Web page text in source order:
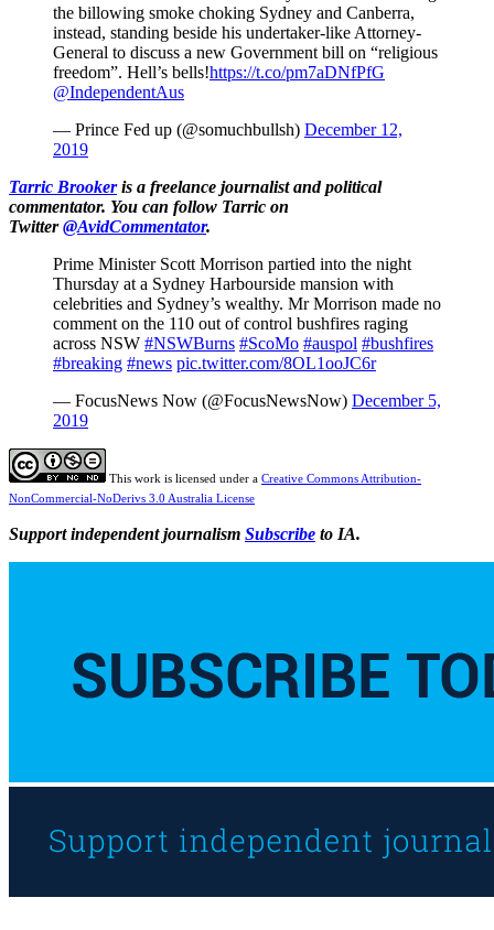
the billowing smoke choking Sydney and Canberra,
instead, standing beside his undertaker-like Attorney-
General to discuss a new Government bill on “religious
freedom”. Hell’s bells!https://t.co/pm7aDNfPfG
@IndependentAus
— Prince Fed up (@somuchbullsh) December 12,
2019
Tarric Brookeris a freelance journalist and political
commentator. You can follow Tarric on
Twitter@AvidCommentator.
Prime Minister Scott Morrison partied into the night
Thursday at a Sydney Harbourside mansion with
celebrities and Sydney’s wealthy. Mr Morrison made no
comment on the 110 out of control bushfires raging
across NSW #NSWBurns #ScoMo #auspol #bushfires
#breaking #news pic.twitter.com/8OL1ooJC6r
— FocusNews Now (@FocusNewsNow) December 5,
2019
This work is licensed under a Creative Commons Attribution-
NonCommercial-NoDerivs 3.0 Australia License
Support independent journalism Subscribe to IA.